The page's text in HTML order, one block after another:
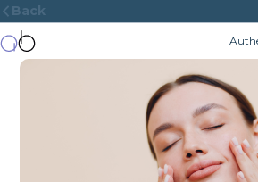
Back